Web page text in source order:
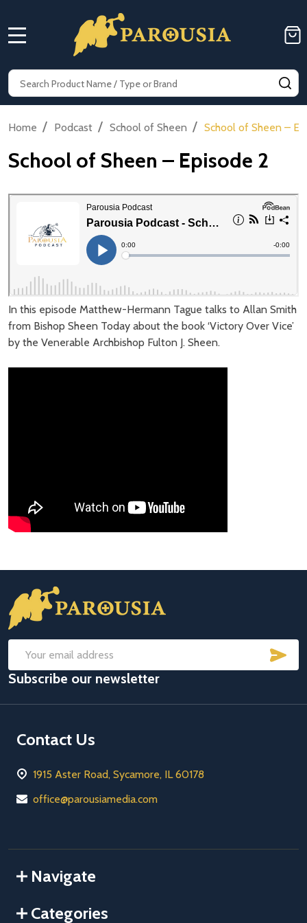
Search
Home / Podcast / School of Sheen / School of Sheen –
School of Sheen – Episode 2
In this episode Matthew-Hermann Tague talks to Allan Smith
from Bishop Sheen Today about the book ‘Victory Over Vice’
by the Venerable Archbishop Fulton J. Sheen.
Footer
Start
Email
Address
Subscribe our newsletter
Contact Us
1915 Aster Road, Sycamore, IL 60178
office@parousiamedia.com
Navigate
Categories